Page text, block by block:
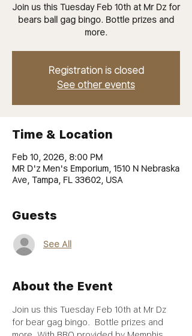
Join us this Tuesday Feb 10th at Mr Dz for
bears ball gag bingo. Bottle prizes and
more.
Registration is closed
See other events
Time & Location
Feb 10, 2026, 8:00 PM
MR D'z Men's Emporium, 1510 N Nebraska
Ave, Tampa, FL 33602, USA
Guests
See All
About the Event
Join us this Tuesday Feb 10th at Mr Dz
for bear gag bingo.  Bottle prizes and